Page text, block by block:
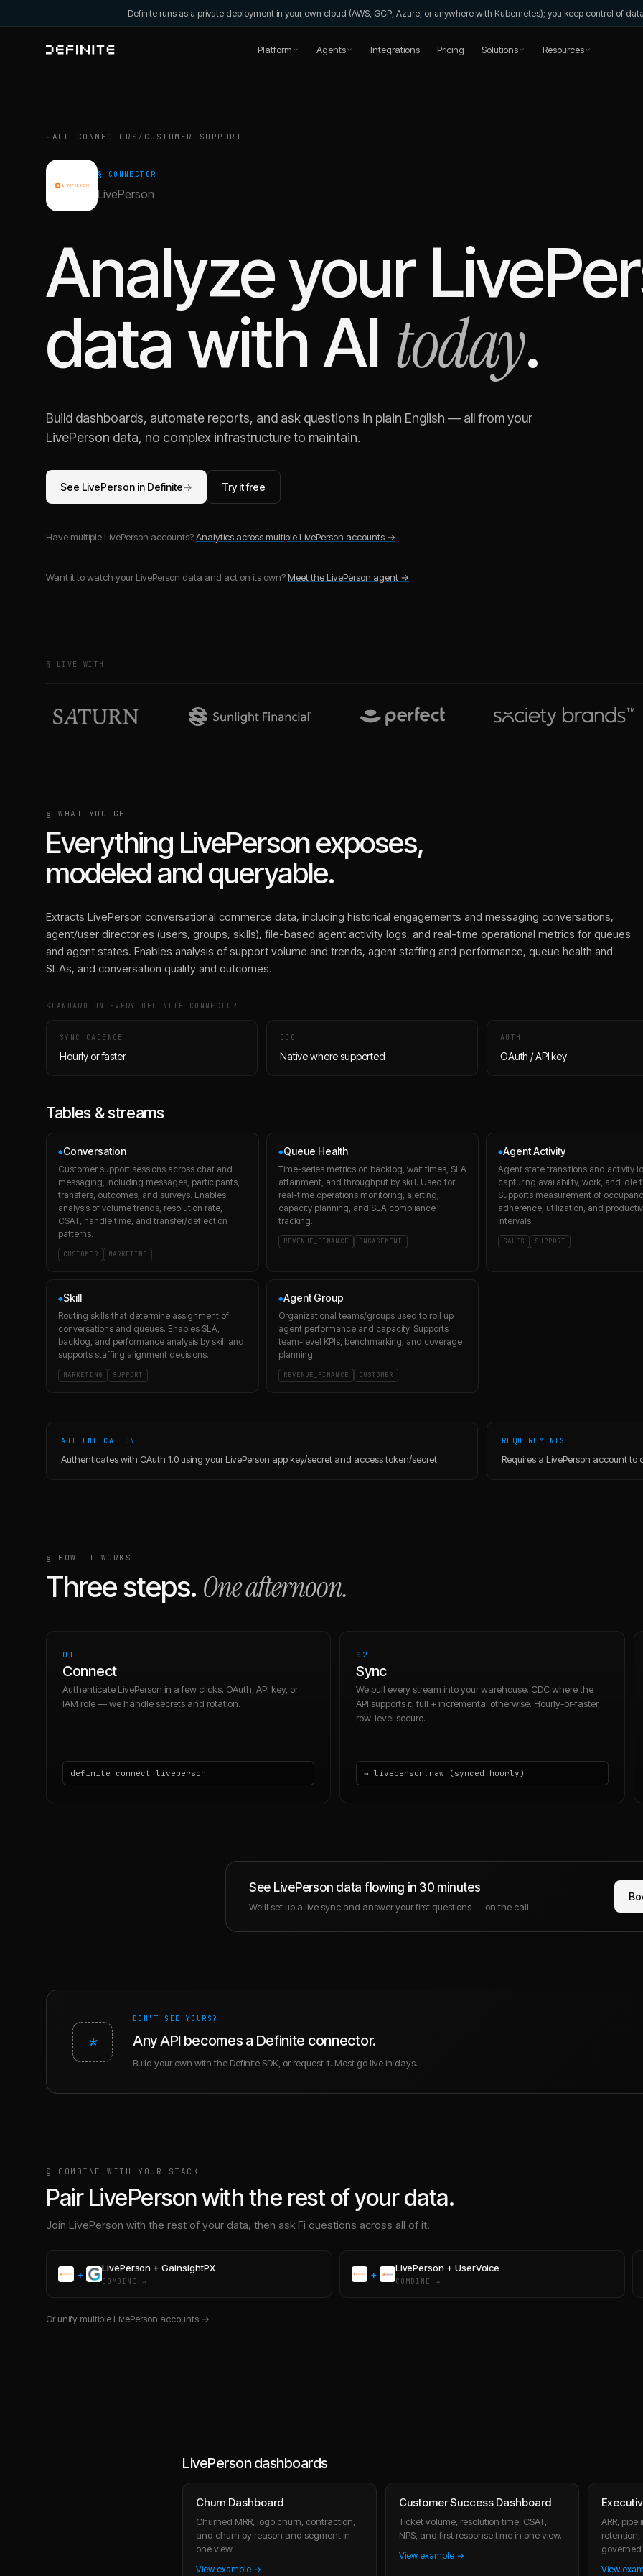
Definite runs as a private deployment in your own cloud (AWS, GCP, Azure, or anywhere with Kubernetes); you keep control of
Platform Agents Integrations Pricing Solutions Resources
← ALL CONNECTORS / CUSTOMER SUPPORT
§ CONNECTOR
LivePerson
Analyze your
data with AI today.
Build dashboards, automate reports, and ask questions in plain English — all from your
LivePerson data, no complex infrastructure to maintain.
See LivePerson in Definite→ Try it free
Have multiple LivePerson accounts?Analytics across multipleLivePerson accounts →
Want it to watch yourLivePerson data and act on its own?Meet theLivePerson agent →
§ LIVE WITH
§ WHAT YOU GET
Everything LivePersonexposes,
modeled and queryable.
Extracts LivePerson conversational commerce data, including historical engagements and messaging conversations,
agent/user directories (users, groups, skills), file-based agent activity logs, and real-time operational metrics for queues
and agent states. Enables analysis of support volume and trends, agent staffing and performance, queue health and
SLAs, and conversation quality and outcomes.
STANDARD ON EVERY DEFINITE CONNECTOR
SYNC CADENCE
Hourly or faster
CDC
Native where supported
AUTH
OAuth / API key
Tables & streams
◆Conversation
Customer support sessions across chat and
messaging, including messages, participants,
transfers, outcomes, and surveys. Enables
analysis of volume trends, resolution rate,
CSAT, handle time, and transfer/deflection
patterns.
CUSTOMER MARKETING
◆Queue Health
Time-series metrics on backlog, wait times, SLA
attainment, and throughput by skill. Used for
real-time operations monitoring, alerting,
capacity planning, and SLA compliance
tracking.
REVENUE_FINANCE ENGAGEMENT
◆Agent Activity
Agent state transitions and activity
capturing availability, work, and idle
Supports measurement of
adherence, utilization, and
intervals.
SALES SUPPORT
◆Skill
Routing skills that determine assignment of
conversations and queues. Enables SLA,
backlog, and performance analysis by skill and
supports staffing alignment decisions.
MARKETING SUPPORT
◆Agent Group
Organizational teams/groups used to roll up
agent performance and capacity. Supports
team-level KPIs, benchmarking, and coverage
planning.
REVENUE_FINANCE CUSTOMER
AUTHENTICATION
Authenticates with OAuth 1.0 using your LivePerson app key/secret and access token/secret
REQUIREMENTS
Requires a LivePerson account to
§ HOW IT WORKS
Three steps. One afternoon.
01
Connect
Authenticate LivePerson in a few clicks. OAuth, API key, or
IAM role — we handle secrets and rotation.
definite connect liveperson
02
Sync
We pull every stream into your warehouse. CDC where the
API supports it; full + incremental otherwise. Hourly-or-faster,
row-level secure.
→ liveperson.raw (synced hourly)
See LivePerson data flowing in 30 minutes
We'll set up a live sync and answer your first questions — on the call.
*
DON'T SEE YOURS?
Any API becomes a Definite connector.
Build your own with the Definite SDK, or request it. Most go live in days.
§ COMBINE WITH YOUR STACK
Pair LivePersonwith the rest of your data.
Join LivePerson with the rest of your data, then ask Fi questions across all of it.
+
LivePerson +GainsightPX
COMBINE →
+
LivePerson + UserVoice
COMBINE →
Or unify multiple LivePerson accounts →
LivePerson dashboards
Churn Dashboard
Churned MRR, logo churn, contraction,
and churn by reason and segment in
one view.
View example →
Customer Success Dashboard
Ticket volume, resolution time, CSAT,
NPS, and first response time in one view.
View example →
ARR,
governed
View